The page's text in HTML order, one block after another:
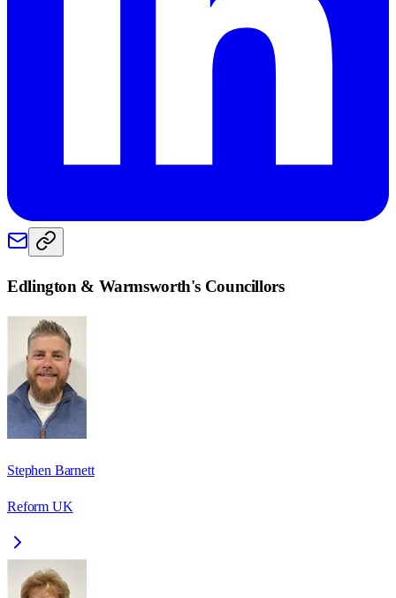
Edlington & Warmsworth's Councillors
Stephen Barnett
Reform UK